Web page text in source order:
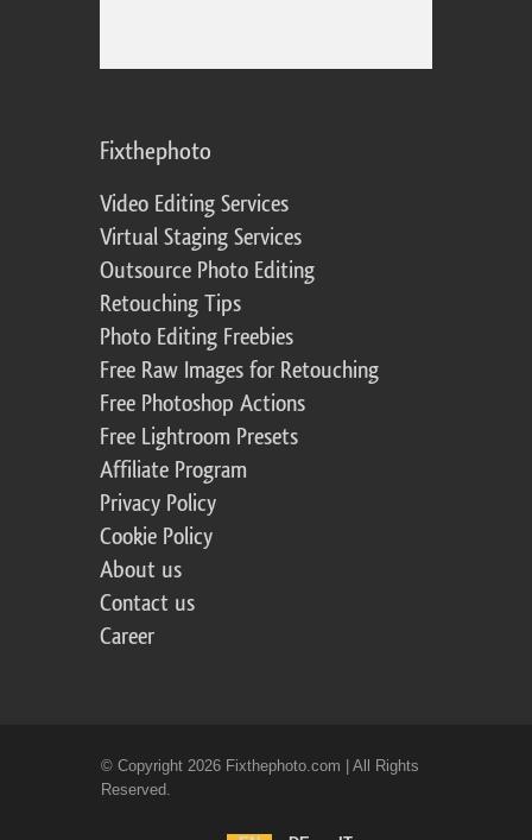
Fixthephoto
Video Editing Services
Virtual Staging Services
Outsource Photo Editing
Retouching Tips
Photo Editing Freebies
Free Raw Images for Retouching
Free Photoshop Actions
Free Lightroom Presets
Affiliate Program
Privacy Policy
Cookie Policy
About us
Contact us
Career
© Copyright 2026 Fixthephoto.com | All Rights
Reserved.